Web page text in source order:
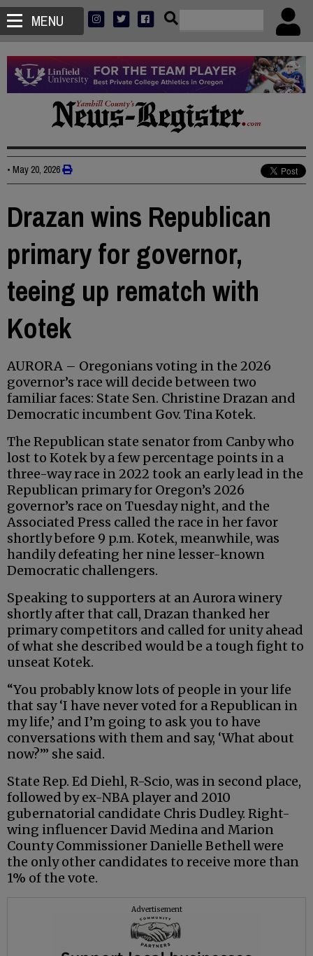
MENU
• May 20, 2026
Drazan wins Republican
primary for governor,
teeing up rematch with
Kotek
AURORA – Oregonians voting in the 2026
governor’s race will decide between two
familiar faces: State Sen. Christine Drazan and
Democratic incumbent Gov. Tina Kotek.
The Republican state senator from Canby who
lost to Kotek by a few percentage points in a
three-way race in 2022 took an early lead in the
Republican primary for Oregon’s 2026
governor’s race on Tuesday night, and the
Associated Press called the race in her favor
shortly before 9 p.m. Kotek, meanwhile, was
handily defeating her nine lesser-known
Democratic challengers.
Speaking to supporters at an Aurora winery
shortly after that call, Drazan thanked her
primary competitors and called for unity ahead
of what she described would be a tough fight to
unseat Kotek.
“You probably know lots of people in your life
that say ‘I have never voted for a Republican in
my life,’ and I’m going to ask you to have
conversations with them and say, ‘What about
now?’” she said.
State Rep. Ed Diehl, R-Scio, was in second place,
followed by ex-NBA player and 2010
gubernatorial candidate Chris Dudley. Right-
wing influencer David Medina and Marion
County Commissioner Danielle Bethell were
the only other candidates to receive more than
1% of the vote.
Advertisement